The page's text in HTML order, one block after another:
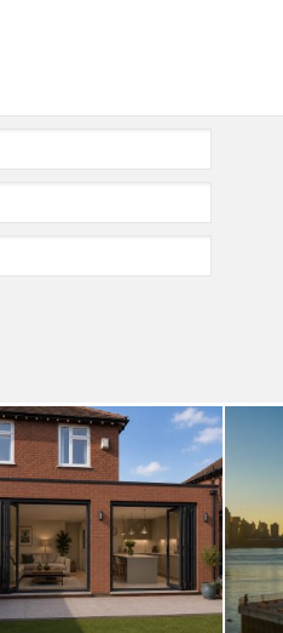
Woodsmoor
4TH AUGUST 2026